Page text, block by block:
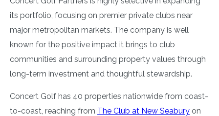
its portfolio, focusing on premier private clubs near
major metropolitan markets. The company is well
known for the positive impact it brings to club
communities and surrounding property values through
long-term investment and thoughtful stewardship.
Concert Golf has 40 properties nationwide from coast-
to-coast, reaching from The Club at New Seabury on